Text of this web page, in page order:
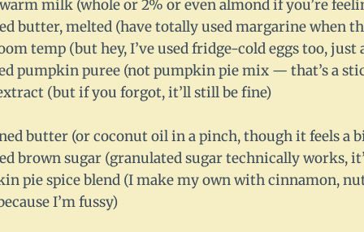
milk (whole or 2% or even almond if you’re
butter, melted (have totally used margarine when
temp (but hey, I’ve used fridge-cold eggs too, just
pumpkin puree (not pumpkin pie mix — that’s a
(but if you forgot, it’ll still be fine)
butter (or coconut oil in a pinch, though it feels a
brown sugar (granulated sugar technically works,
pie spice blend (I make my own with cinnamon,
I’m fussy)